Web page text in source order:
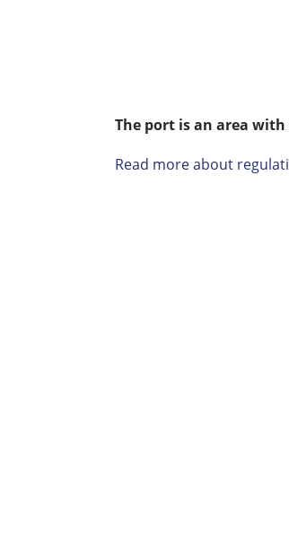
The port is an area
Read more about